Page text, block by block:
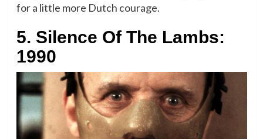
for a little more Dutch courage.
5. Silence Of The Lambs:
1990